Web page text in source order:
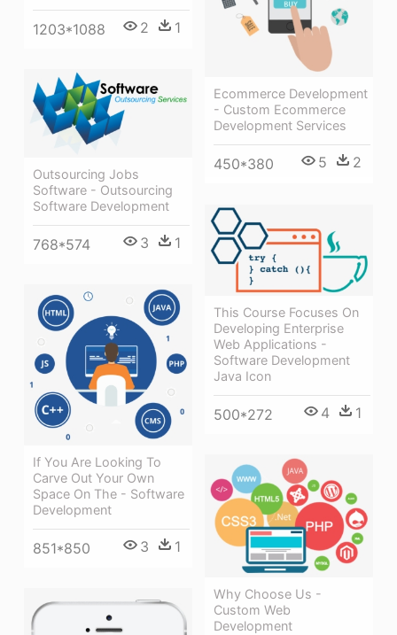
1203*1088 2 1
Ecommerce Development
- Custom Ecommerce
Development Services
450*380 5 2
Outsourcing Jobs
Software - Outsourcing
Software Development
768*574 3 1
This Course Focuses On
Developing Enterprise
Web Applications -
Software Development
Java Icon
500*272 4 1
If You Are Looking To
Carve Out Your Own
Space On The - Software
Development
851*850 3 1
Why Choose Us -
Custom Web
Development